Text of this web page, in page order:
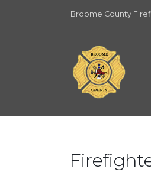
Broome County